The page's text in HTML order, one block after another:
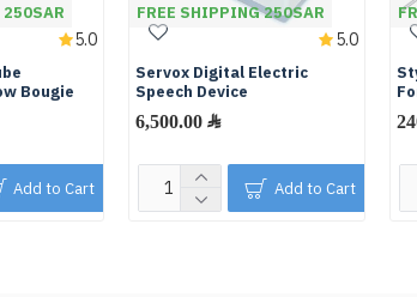
Bougie
5.0
Add to Cart
FREE SHIPPING 250SAR
Servox Digital Electric
Speech Device
6,500.00 ﷼
5.0
Add to Cart